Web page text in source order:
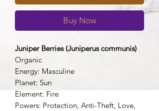
Buy Now
Juniper Berries (Juniperus communis)
Organic
Energy: Masculine
Planet: Sun
Element: Fire
Powers: Protection, Anti-Theft, Love,